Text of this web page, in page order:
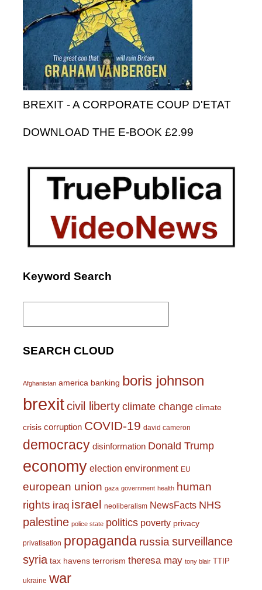
BREXIT - A CORPORATE COUP D'ETAT
DOWNLOAD THE E-BOOK £2.99
Keyword Search
Search
SEARCH CLOUD
Afghanistan america banking boris johnson
brexitcivil liberty climate change climate
crisis corruption COVID-19 david cameron
democracy disinformation Donald Trump
economy election environment EU
european union gaza government health human
rights iraq israel neoliberalism NewsFacts NHS
palestine police state politics poverty privacy
privatisation propaganda russiasurveillance
syria tax havens terrorism theresa may tony blair TTIP
ukraine war